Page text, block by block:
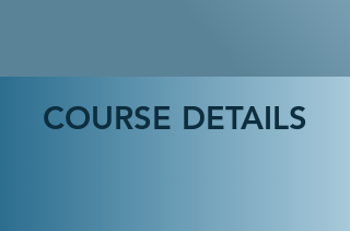
COURSE DETAILS